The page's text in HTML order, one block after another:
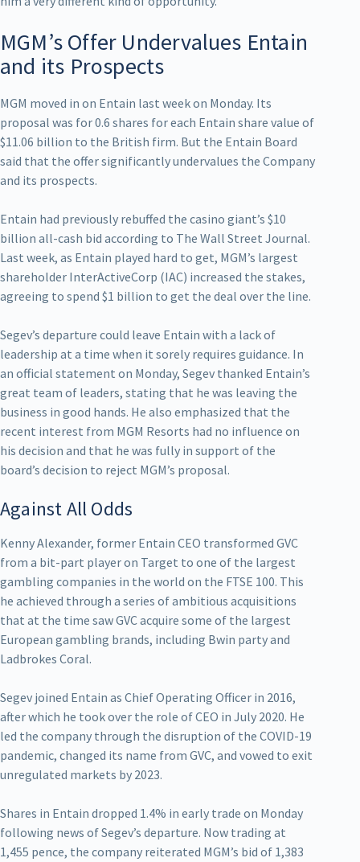
MGM’s Offer Undervalues Entain
and its Prospects
MGM moved in on Entain last week on Monday. Its
proposal was for 0.6 shares for each Entain share value of
$11.06 billion to the British firm. But the Entain Board
said that the offer significantly undervalues the Company
and its prospects.
Entain had previously rebuffed the casino giant’s $10
billion all-cash bid according to The Wall Street Journal.
Last week, as Entain played hard to get, MGM’s largest
shareholder InterActiveCorp (IAC) increased the stakes,
agreeing to spend $1 billion to get the deal over the line.
Segev’s departure could leave Entain with a lack of
leadership at a time when it sorely requires guidance. In
an official statement on Monday, Segev thanked Entain’s
great team of leaders, stating that he was leaving the
business in good hands. He also emphasized that the
recent interest from MGM Resorts had no influence on
his decision and that he was fully in support of the
board’s decision to reject MGM’s proposal.
Against All Odds
Kenny Alexander, former Entain CEO transformed GVC
from a bit-part player on Target to one of the largest
gambling companies in the world on the FTSE 100. This
he achieved through a series of ambitious acquisitions
that at the time saw GVC acquire some of the largest
European gambling brands, including Bwin party and
Ladbrokes Coral.
Segev joined Entain as Chief Operating Officer in 2016,
after which he took over the role of CEO in July 2020. He
led the company through the disruption of the COVID-19
pandemic, changed its name from GVC, and vowed to exit
unregulated markets by 2023.
Shares in Entain dropped 1.4% in early trade on Monday
following news of Segev’s departure. Now trading at
1,455 pence, the company reiterated MGM’s bid of 1,383